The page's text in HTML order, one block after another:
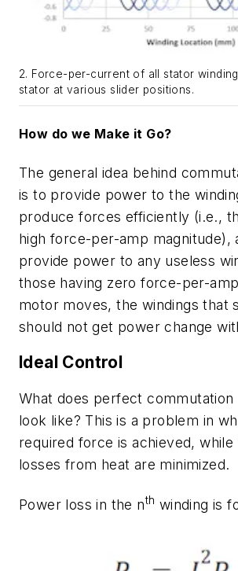
2. Force-per-current of all stator
stator at various slider positions.
How do we Make it Go?
The general idea behind
is to provide power to the
produce forces efficiently (i.e.,
high force-per-amp magnitude),
provide power to any useless
those having zero force-per-
motor moves, the windings that
should not get power change
Ideal Control
What does perfect
look like? This is a problem in
required force is achieved,
losses from heat are minimized.
Power loss in the nth winding is